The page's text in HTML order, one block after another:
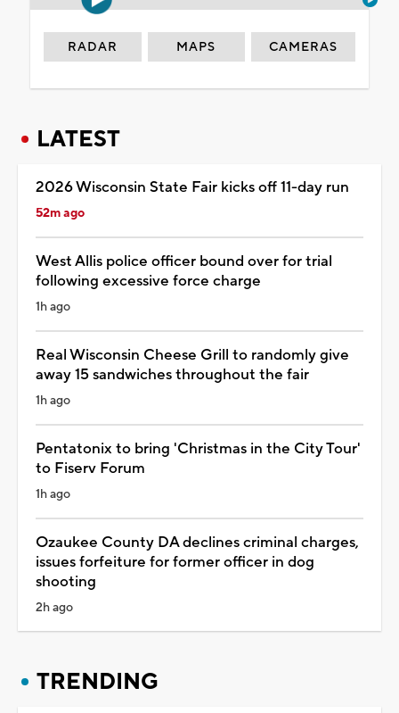
RADAR MAPS CAMERAS
LATEST
2026 Wisconsin State Fair kicks off 11-day run
52m ago
West Allis police officer bound over for trial
following excessive force charge
1h ago
Real Wisconsin Cheese Grill to randomly give
away 15 sandwiches throughout the fair
1h ago
Pentatonix to bring 'Christmas in the City Tour'
to Fiserv Forum
1h ago
Ozaukee County DA declines criminal charges,
issues forfeiture for former officer in dog
shooting
2h ago
TRENDING